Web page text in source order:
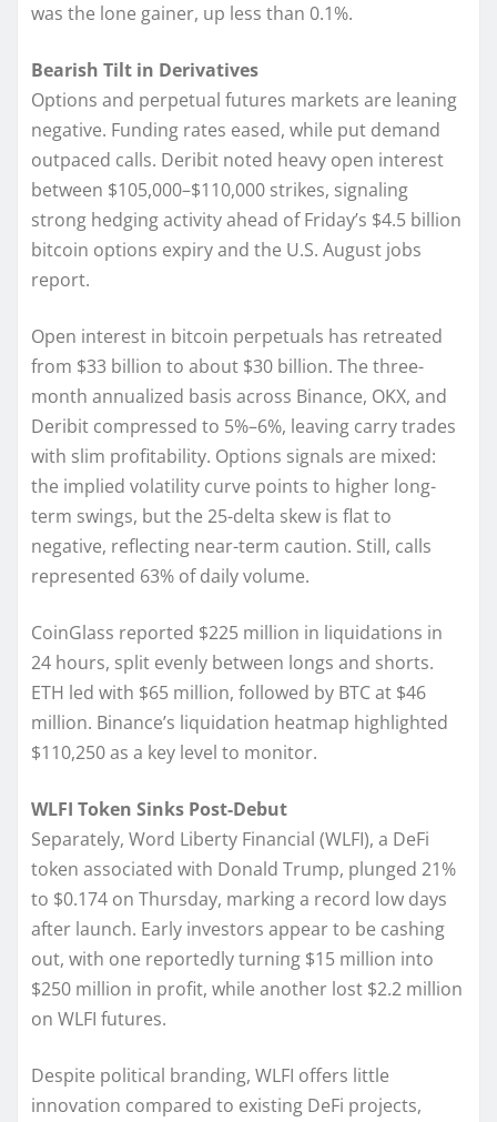
was the lone gainer, up less than 0.1%.
Bearish Tilt in Derivatives
Options and perpetual futures markets are leaning
negative. Funding rates eased, while put demand
outpaced calls. Deribit noted heavy open interest
between $105,000–$110,000 strikes, signaling
strong hedging activity ahead of Friday’s $4.5 billion
bitcoin options expiry and the U.S. August jobs
report.
Open interest in bitcoin perpetuals has retreated
from $33 billion to about $30 billion. The three-
month annualized basis across Binance, OKX, and
Deribit compressed to 5%–6%, leaving carry trades
with slim profitability. Options signals are mixed:
the implied volatility curve points to higher long-
term swings, but the 25-delta skew is flat to
negative, reflecting near-term caution. Still, calls
represented 63% of daily volume.
CoinGlass reported $225 million in liquidations in
24 hours, split evenly between longs and shorts.
ETH led with $65 million, followed by BTC at $46
million. Binance’s liquidation heatmap highlighted
$110,250 as a key level to monitor.
WLFI Token Sinks Post-Debut
Separately, Word Liberty Financial (WLFI), a DeFi
token associated with Donald Trump, plunged 21%
to $0.174 on Thursday, marking a record low days
after launch. Early investors appear to be cashing
out, with one reportedly turning $15 million into
$250 million in profit, while another lost $2.2 million
on WLFI futures.
Despite political branding, WLFI offers little
innovation compared to existing DeFi projects,